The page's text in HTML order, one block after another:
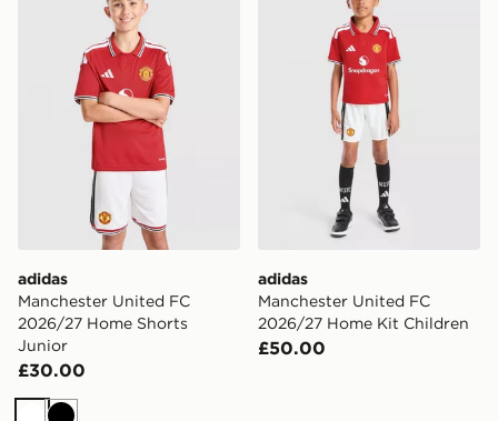
adidas
Manchester United FC
2026/27 Home Shorts
Junior
£30.00
adidas
Manchester United FC
2026/27 Home Kit Children
£50.00